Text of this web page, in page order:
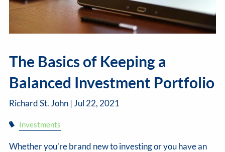
The Basics of Keeping a
Balanced Investment Portfolio
Richard St. John |Jul 22, 2021
Investments
Whether you’re brand new to investing or you have an